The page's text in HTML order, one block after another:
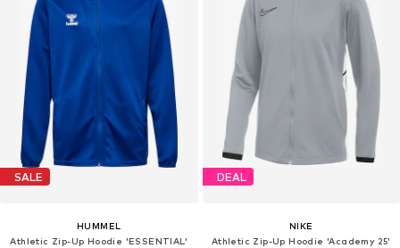
SALE
HUMMEL
Athletic Zip-Up Hoodie 'ESSENTIAL'
DEAL
NIKE
Athletic Zip-Up Hoodie 'Academy 25'